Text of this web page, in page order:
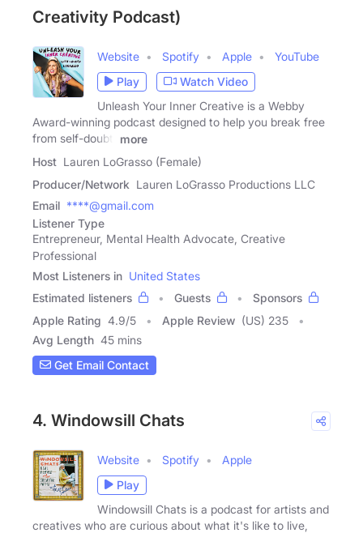
Creativity Podcast)
Website Spotify Apple
YouTube
Play
Watch Video
Unleash Your Inner Creative is a Webby
Award-winning podcast designed to help you break free
from self-doubt,
more
Host Lauren LoGrasso (Female)
Producer/Network Lauren LoGrasso Productions LLC
Email ****@gmail.com
Listener Type
Entrepreneur, Mental Health Advocate, Creative
Professional
Most Listeners in United States
Estimated listeners
Guests
Sponsors
Apple Rating 4.9/5 Apple Review (US) 235
Avg Length 45 mins
Get Email Contact
4. Windowsill Chats
Website Spotify
Apple
Play
Windowsill Chats is a podcast for artists and
creatives who are curious about what it's like to live,